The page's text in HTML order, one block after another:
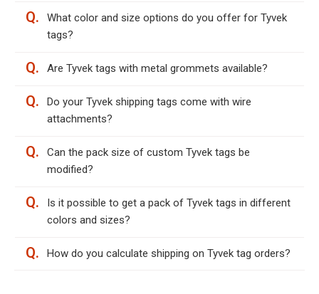
Q.
What color and size options do you offer for Tyvek
tags?
Q. Are Tyvek tags with metal grommets available?
Q.
Do your Tyvek shipping tags come with wire
attachments?
Q.
Can the pack size of custom Tyvek tags be
modified?
Q.
Is it possible to get a pack of Tyvek tags in different
colors and sizes?
Q. How do you calculate shipping on Tyvek tag orders?